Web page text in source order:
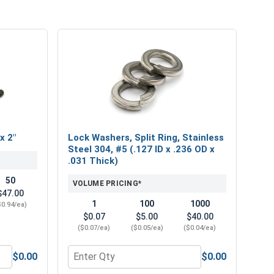
2"
50
ea)
Bits, #1 x 2"
$0.00
Lock Washers, Split Ring, Stainless
Steel 304, #5 (.127 ID x .236 OD x
.031 Thick)
VOLUME PRICING*
1
$0.07
($0.07/ea)
100
$5.00
($0.05/ea)
1000
$40.00
($0.04/ea)
Quantity for Lock Washers, Split Ring,
$0.00